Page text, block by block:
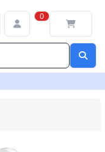
0
Inner - Size Small 80cm